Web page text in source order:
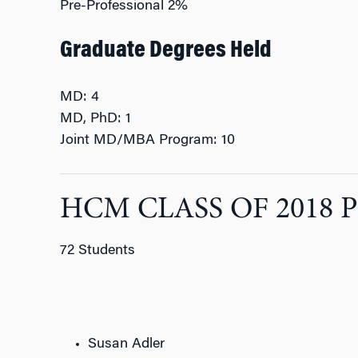
Pre-Professional 2%
Graduate Degrees Held
MD: 4
MD, PhD: 1
Joint MD/MBA Program: 10
HCM CLASS OF 2018
72 Students
Susan Adler